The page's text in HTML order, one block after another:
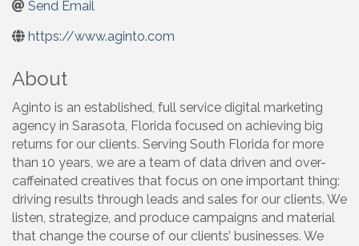
Send Email
https://www.aginto.com
About
Aginto is an established, full service digital marketing
agency in Sarasota, Florida focused on achieving big
returns for our clients. Serving South Florida for more
than 10 years, we are a team of data driven and over-
caffeinated creatives that focus on one important thing:
driving results through leads and sales for our clients. We
listen, strategize, and produce campaigns and material
that change the course of our clients’ businesses. We